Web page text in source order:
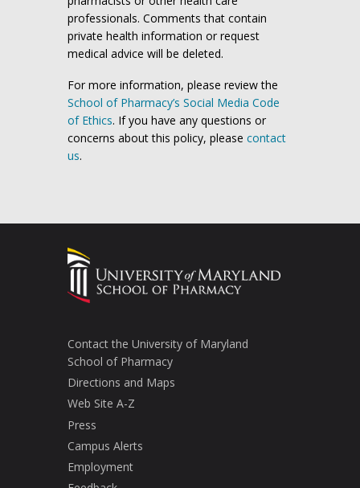
professionals. Comments that contain
private health information or request
medical advice will be deleted.
For more information, please review the
School of Pharmacy’s Social Media Code
of Ethics. If you have any questions or
concerns about this policy, please contact
us.
Contact the University of Maryland
School of Pharmacy
Directions and Maps
Web Site A-Z
Press
Campus Alerts
Employment